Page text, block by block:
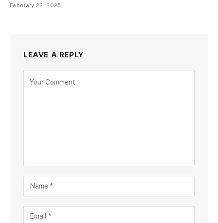
February 22, 2025
LEAVE A REPLY